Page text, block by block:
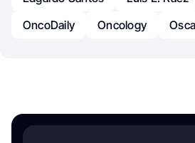
OncoDaily
Oncology